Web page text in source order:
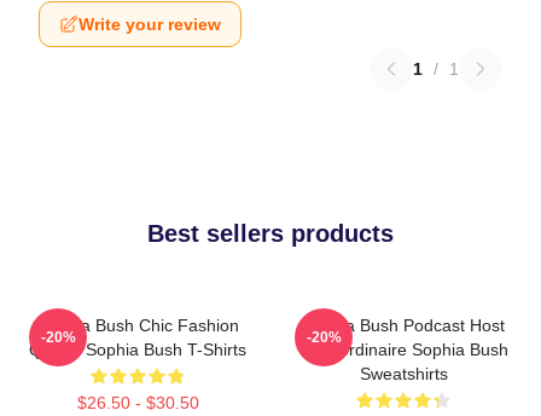
Write your review
1 / 1
Best sellers products
Sophia Bush Chic Fashion
Queen Sophia Bush T-Shirts
$26.50 - $30.50
-20%
Sophia Bush Podcast Host
Extraordinaire Sophia Bush
Sweatshirts
-20%